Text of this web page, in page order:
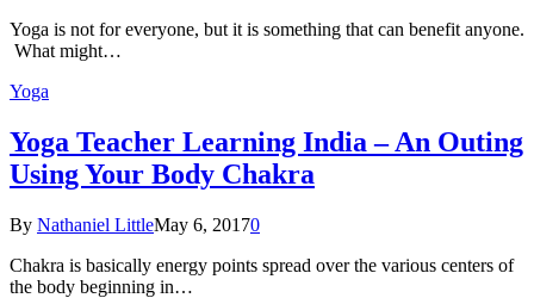
Yoga is not for everyone, but it is something that can benefit anyone.
What might…
Yoga
Yoga Teacher Learning India – An Outing
Using Your Body Chakra
By Nathaniel LittleMay 6, 20170
Chakra is basically energy points spread over the various centers of
the body beginning in…